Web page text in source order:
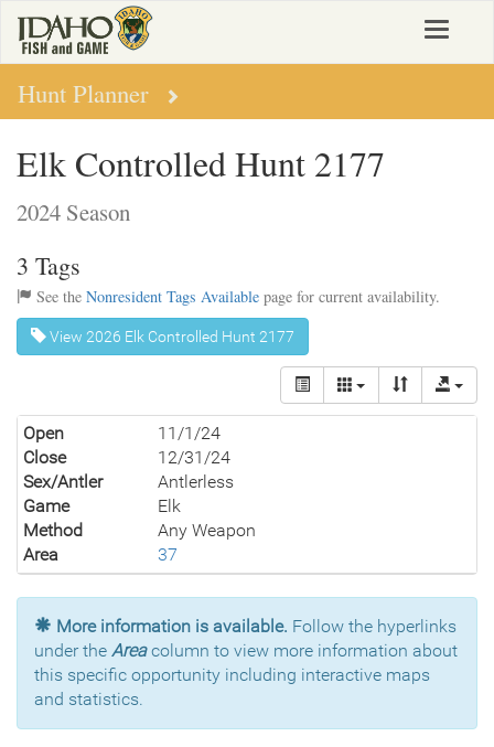
main
content
Toggle
Hunt Planner
Elk Controlled Hunt 2177
2024 Season
3 Tags
See the Nonresident Tags Available page for current availability.
View 2026 Elk Controlled Hunt 2177
Open
11/1/24
Close
12/31/24
Sex/Antler
Antlerless
Game
Elk
Method
Any Weapon
Area
37
More information is available. Follow the hyperlinks
under the Areacolumn to view more information about
this specific opportunity including interactive maps
and statistics.